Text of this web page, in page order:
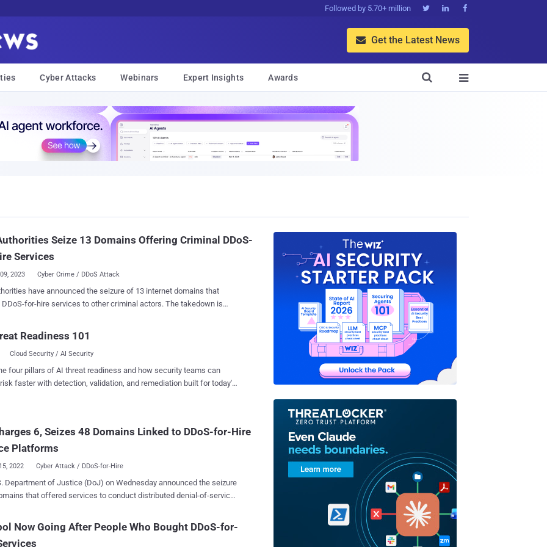
Followed by 5.70+ million   
 Get the Latest News
Cyber Attacks Webinars Expert Insights Awards 

Seize 13 Domains Offering Criminal DDoS-
Services
2023 Cyber Crime / DDoS Attack
have announced the seizure of 13 internet domains that
for-hire services to other criminal actors. The takedown is
dismantling criminal DDoS-for-hire infrastructures worldwide. The
comes almost five months after a "sweep" in December 2022
48 similar services for abetting paying users to launch
denial-of-service (DDoS) attacks against targets of interest. This
school districts, universities, financial institutions, and government
have continued to proliferate, as they offer a low barrier to
users looking to engage in cybercriminal activity,...
Readiness 101
Cloud Security / AI Security
four pillars of AI threat readiness and how security teams can
faster with detection, validation, and remediation built for today's
6, Seizes 48 Domains Linked to DDoS-for-Hire
Platforms
2022 Cyber Attack / DDoS-for-Hire
Department of Justice (DoJ) on Wednesday announced the seizure
that offered services to conduct distributed denial-of-service
for malicious activity. It also charged six suspects –
Sam Evans Miller (23), Angel Manuel Colon Jr. (37), Shamar
Now Going After People Who Bought DDoS-for-